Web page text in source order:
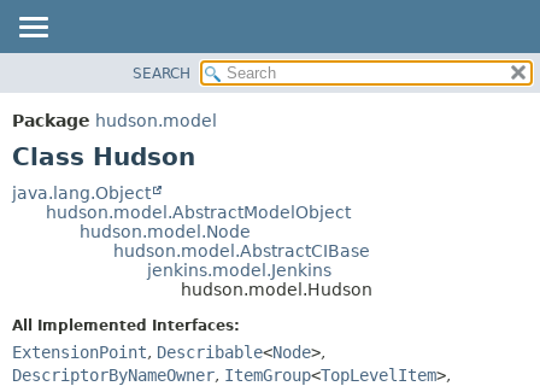
PACKAGE
CLASS
TREE
METHOD
DETAIL:
FIELD
SEARCH
Package hudson.model
Class Hudson
java.lang.Object
hudson.model.AbstractModelObject
hudson.model.Node
hudson.model.AbstractCIBase
jenkins.model.Jenkins
hudson.model.Hudson
All Implemented Interfaces:
ExtensionPoint, Describable<Node>,
DescriptorByNameOwner, ItemGroup<TopLevelItem>,